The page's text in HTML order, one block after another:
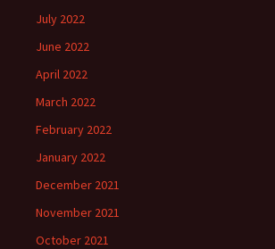
July 2022
June 2022
April 2022
March 2022
February 2022
January 2022
December 2021
November 2021
October 2021